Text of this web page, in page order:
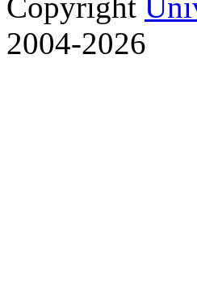
2004-2026